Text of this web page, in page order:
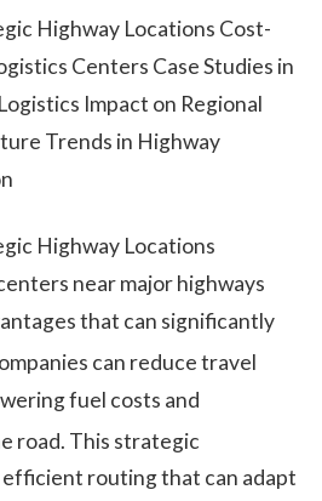
Highway Locations Cost-
Centers Case Studies in
Impact on Regional
Trends in Highway
Highway Locations
near major highways
that can significantly
can reduce travel
fuel costs and
road. This strategic
routing that can adapt